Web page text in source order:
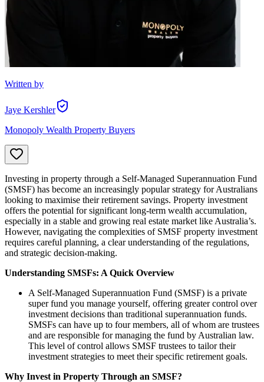
Written by
Jaye Kershler
Monopoly Wealth Property Buyers
Investing in property through a Self-Managed Superannuation Fund
(SMSF) has become an increasingly popular strategy for Australians
looking to maximise their retirement savings. Property investment
offers the potential for significant long-term wealth accumulation,
especially in a stable and growing real estate market like Australia’s.
However, navigating the complexities of SMSF property investment
requires careful planning, a clear understanding of the regulations,
and strategic decision-making.
Understanding SMSFs: A Quick Overview
A Self-Managed Superannuation Fund (SMSF) is a private
super fund you manage yourself, offering greater control over
investment decisions than traditional superannuation funds.
SMSFs can have up to four members, all of whom are trustees
and are responsible for managing the fund by Australian law.
This level of control allows SMSF trustees to tailor their
investment strategies to meet their specific retirement goals.
Why Invest in Property Through an SMSF?